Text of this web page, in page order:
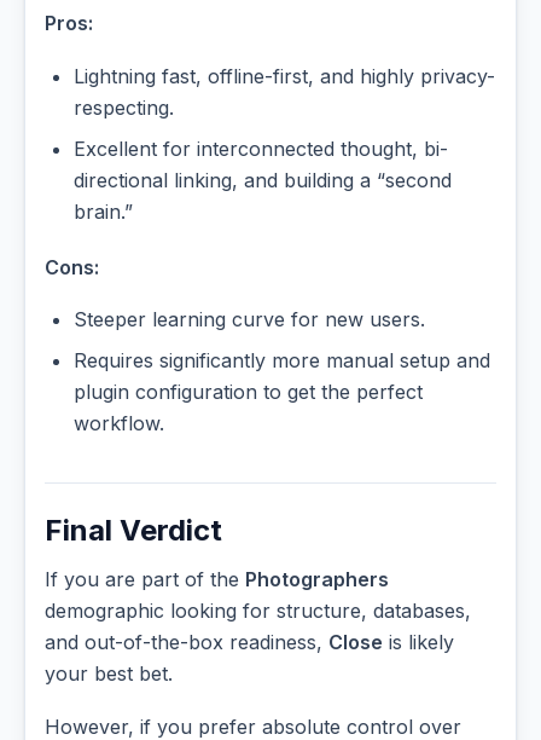
Pros:
Lightning fast, offline-first, and highly privacy-
respecting.
Excellent for interconnected thought, bi-
directional linking, and building a “second
brain.”
Cons:
Steeper learning curve for new users.
Requires significantly more manual setup and
plugin configuration to get the perfect
workflow.
Final Verdict
If you are part of the Photographers
demographic looking for structure, databases,
and out-of-the-box readiness, Close is likely
your best bet.
However, if you prefer absolute control over